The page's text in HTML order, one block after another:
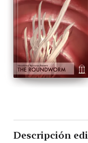
Descripción